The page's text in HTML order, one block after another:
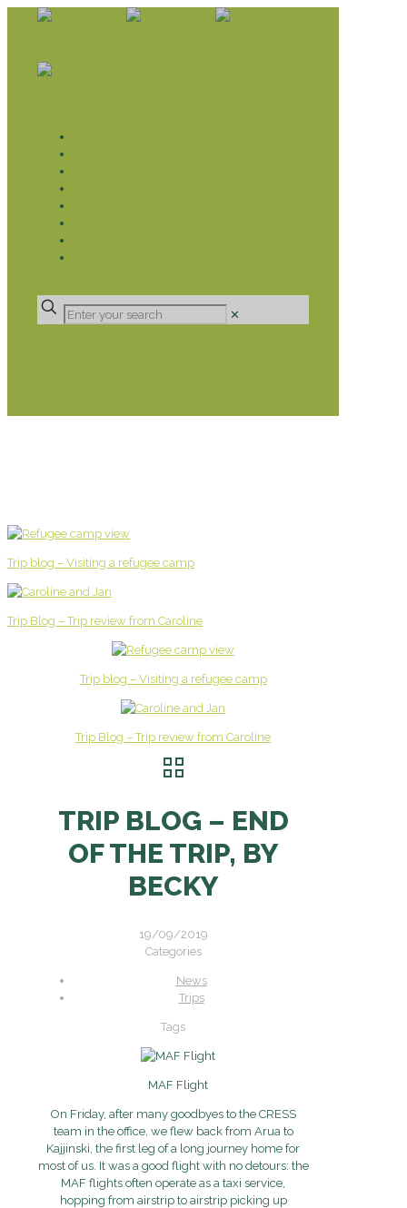
✕
Trip blog – Visiting a refugee camp
Trip Blog – Trip review from Caroline
Trip blog – Visiting a refugee camp
Trip Blog – Trip review from Caroline
TRIP BLOG – END
OF THE TRIP, BY
BECKY
19/09/2019
Categories
News
Trips
Tags
MAF Flight
On Friday, after many goodbyes to the CRESS
team in the office, we flew back from Arua to
Kajjinski, the first leg of a long journey home for
most of us. It was a good flight with no detours: the
MAF flights often operate as a taxi service,
hopping from airstrip to airstrip picking up